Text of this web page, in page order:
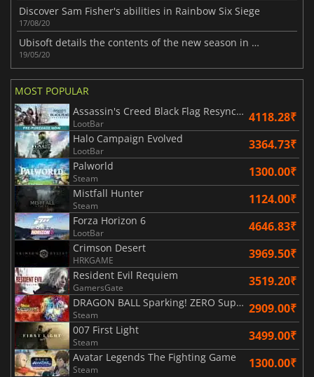
Discover Sam Fisher's abilities in Rainbow Six Siege
17/08/20
Ubisoft details the contents of the new season in Rainbow Six Siege
19/05/20
MOST POPULAR
Assassin's Creed Black Flag Resynced
LootBar 4118.28₹
Halo Campaign Evolved
LootBar 3364.73₹
Palworld
Steam 1300.00₹
Mistfall Hunter
Steam 1124.00₹
Forza Horizon 6
LootBar 4646.83₹
Crimson Desert
HRKGAME 3969.50₹
Resident Evil Requiem
GamersGate 3519.20₹
DRAGON BALL Sparking! ZERO Super Limit Breaking NEO
Steam 2909.00₹
007 First Light
Steam 3499.00₹
Avatar Legends The Fighting Game
Steam 1300.00₹